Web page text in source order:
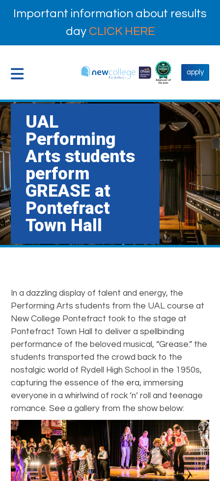
Important information about results
day CLICK HERE
apply
UAL
Performing
Arts students
perform
GREASE at
Pontefract
Town Hall
In a dazzling display of talent and energy, the
Performing Arts students from the UAL course at
New College Pontefract took to the stage at
Pontefract Town Hall to deliver a spellbinding
performance of the beloved musical, “Grease.” the
students transported the crowd back to the
nostalgic world of Rydell High School in the 1950s,
capturing the essence of the era, immersing
everyone in a whirlwind of rock ‘n’ roll and teenage
romance. See a gallery from the show below: